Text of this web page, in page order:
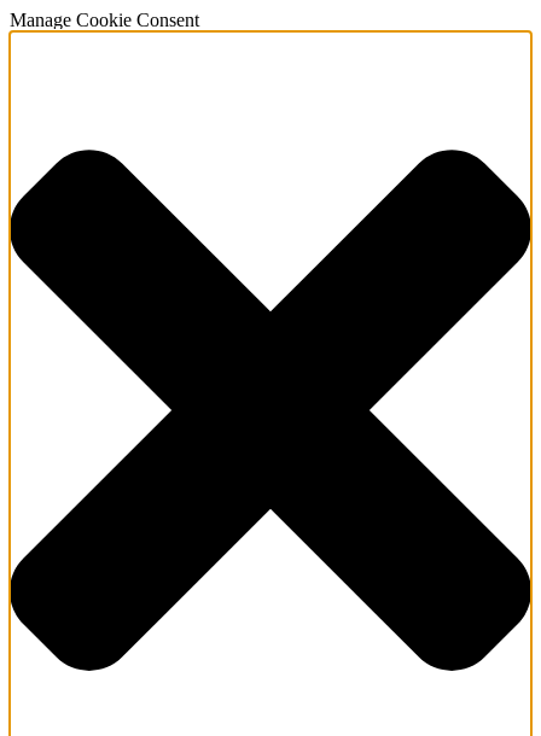
Manage Cookie Consent